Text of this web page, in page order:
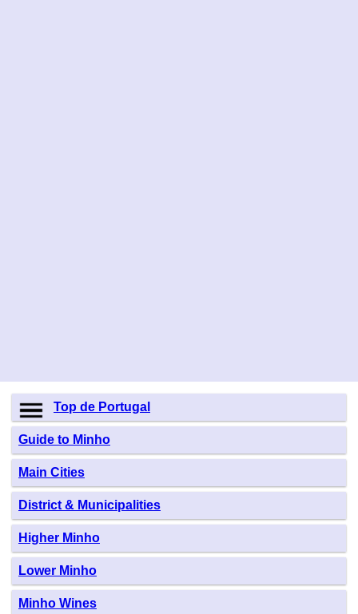
Top de Portugal
Guide to Minho
Main Cities
District & Municipalities
Higher Minho
Lower Minho
Minho Wines